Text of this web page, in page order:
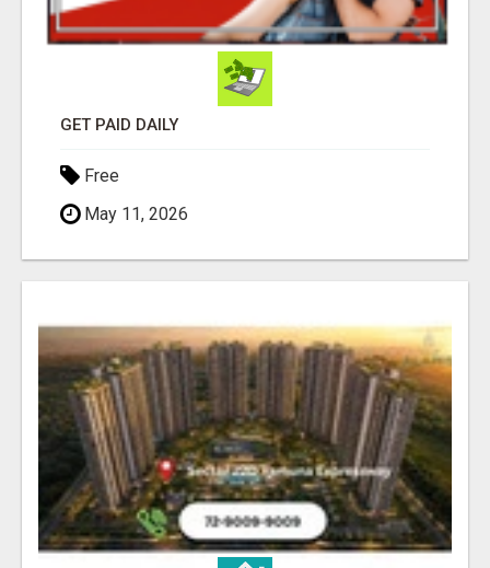
GET PAID DAILY
Free
May 11, 2026